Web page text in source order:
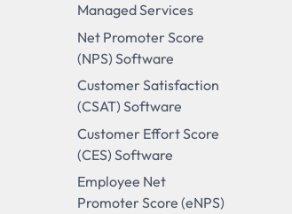
Managed Services
Net Promoter Score
(NPS) Software
Customer Satisfaction
(CSAT) Software
Customer Effort Score
(CES) Software
Employee Net
Promoter Score (eNPS)